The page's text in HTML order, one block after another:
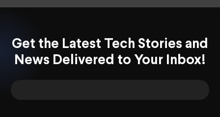
Get the Latest Tech Stories and
News Delivered to Your Inbox!